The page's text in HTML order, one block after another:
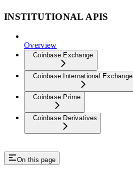
INSTITUTIONAL APIS
Overview
Coinbase Exchange
Coinbase International Exchange
Coinbase Prime
Coinbase Derivatives
On this page